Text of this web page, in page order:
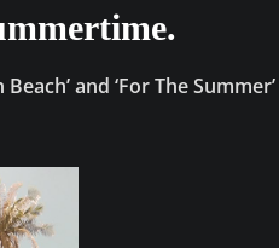
and ‘For The Summer’